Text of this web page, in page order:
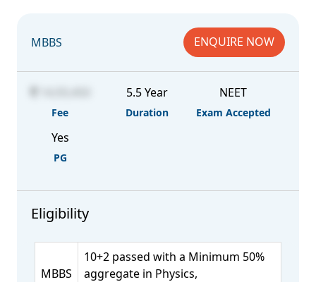
MBBS ENQUIRE NOW
Fee
5.5 Year
Duration
NEET
Exam Accepted
Yes
PG
Eligibility
MBBS
10+2 passed with a Minimum 50%
aggregate in Physics,